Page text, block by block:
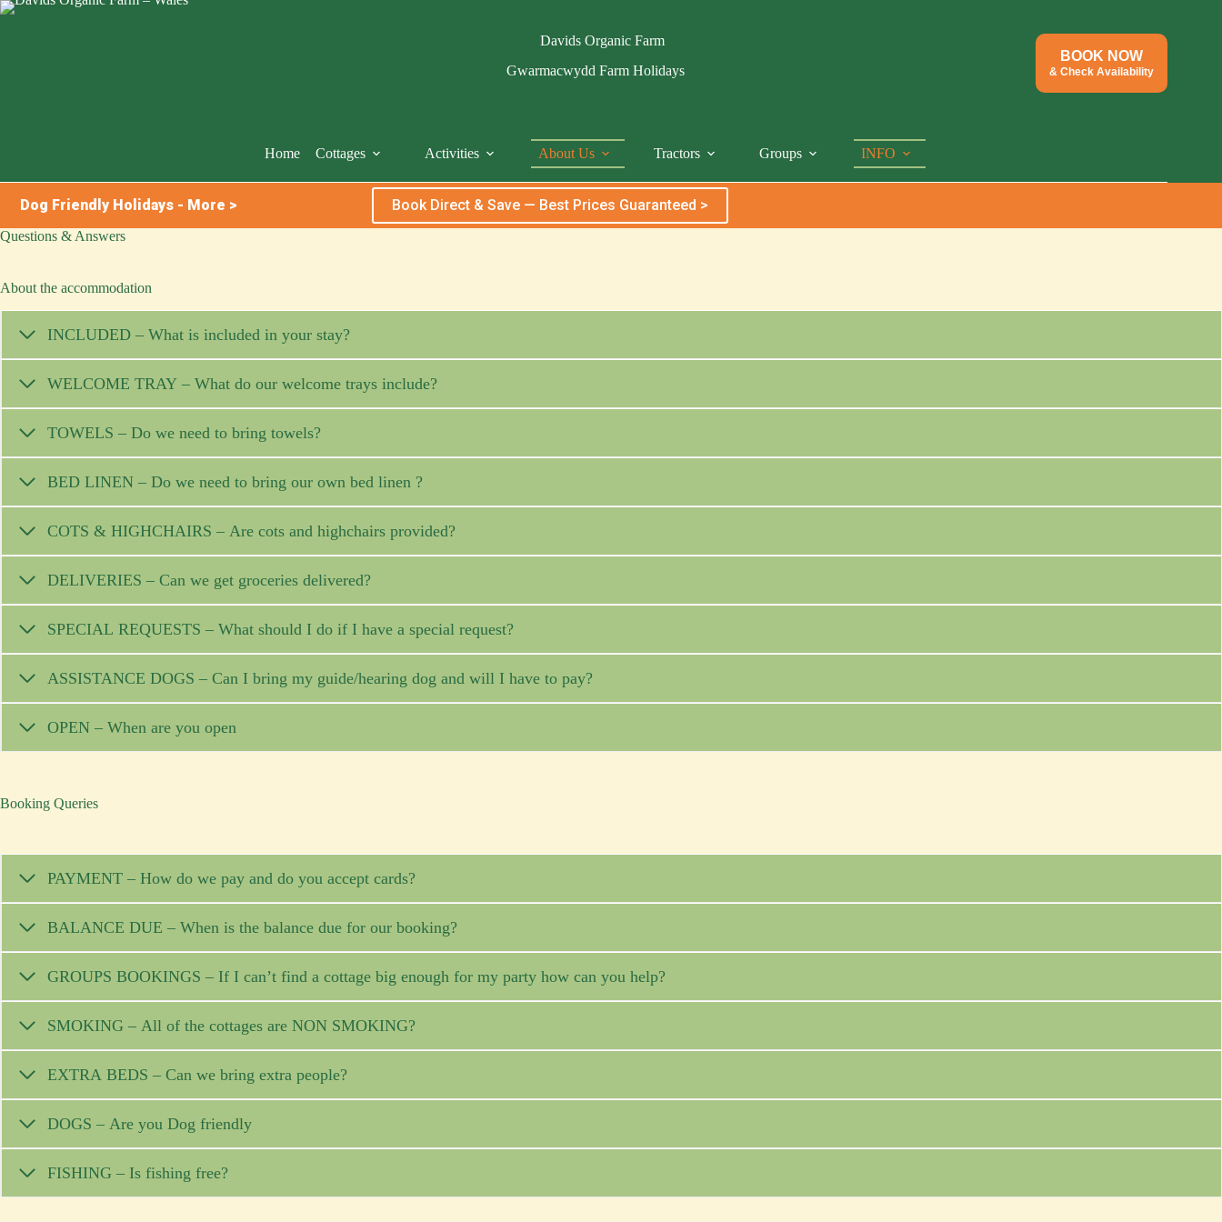
Skip
Davids Organic Farm
Gwarmacwydd Farm Holidays
BOOK NOW
& Check Availability
Home Cottages Activities About Us Tractors Groups INFO
Dog Friendly Holidays - More > Book Direct & Save — Best Prices Guaranteed >
Questions & Answers
About the accommodation
INCLUDED – What is included in your stay?
WELCOME TRAY – What do our welcome trays include?
TOWELS – Do we need to bring towels?
BED LINEN – Do we need to bring our own bed linen ?
COTS & HIGHCHAIRS – Are cots and highchairs provided?
DELIVERIES – Can we get groceries delivered?
SPECIAL REQUESTS – What should I do if I have a special request?
ASSISTANCE DOGS – Can I bring my guide/hearing dog and will I have to pay?
OPEN – When are you open
Booking Queries
PAYMENT – How do we pay and do you accept cards?
BALANCE DUE – When is the balance due for our booking?
GROUPS BOOKINGS – If I can’t find a cottage big enough for my party how can you help?
SMOKING – All of the cottages are NON SMOKING?
EXTRA BEDS – Can we bring extra people?
DOGS – Are you Dog friendly
FISHING – Is fishing free?